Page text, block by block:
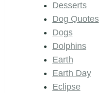
Desserts
Dog Quotes
Dogs
Dolphins
Earth
Earth Day
Eclipse